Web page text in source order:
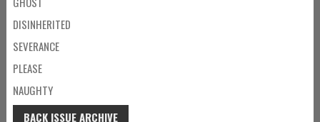
DISINHERITED
SEVERANCE
PLEASE
NAUGHTY
BACK ISSUE ARCHIVE